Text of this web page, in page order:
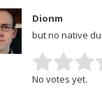
Dionm
but no native
No votes yet.